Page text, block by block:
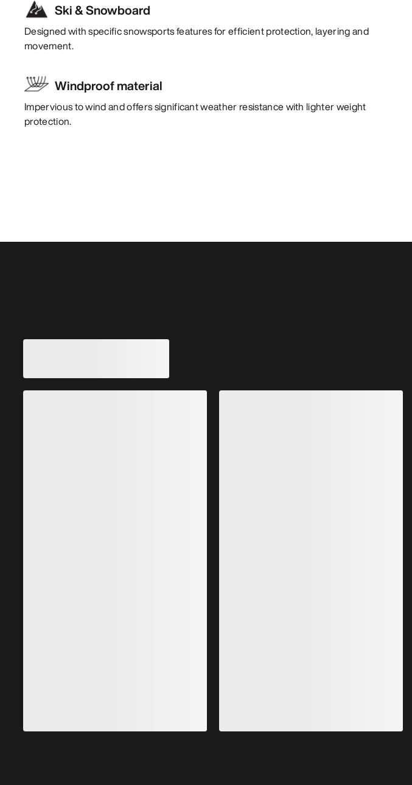
Ski & Snowboard
Designed with specific snowsports features for efficient protection, layering and
movement.
Windproof material
Impervious to wind and offers significant weather resistance with lighter weight
protection.